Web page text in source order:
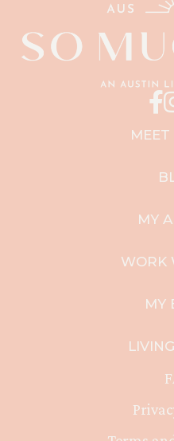
MEET
MY
WORK
MY